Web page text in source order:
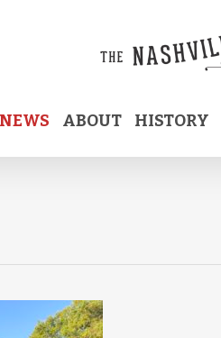
NEWS ABOUT HISTORY